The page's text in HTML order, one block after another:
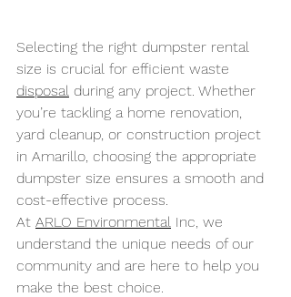
Selecting the right dumpster rental
size is crucial for efficient waste
disposal during any project. Whether
you’re tackling a home renovation,
yard cleanup, or construction project
in Amarillo, choosing the appropriate
dumpster size ensures a smooth and
cost-effective process.
At ARLO Environmental Inc, we
understand the unique needs of our
community and are here to help you
make the best choice.